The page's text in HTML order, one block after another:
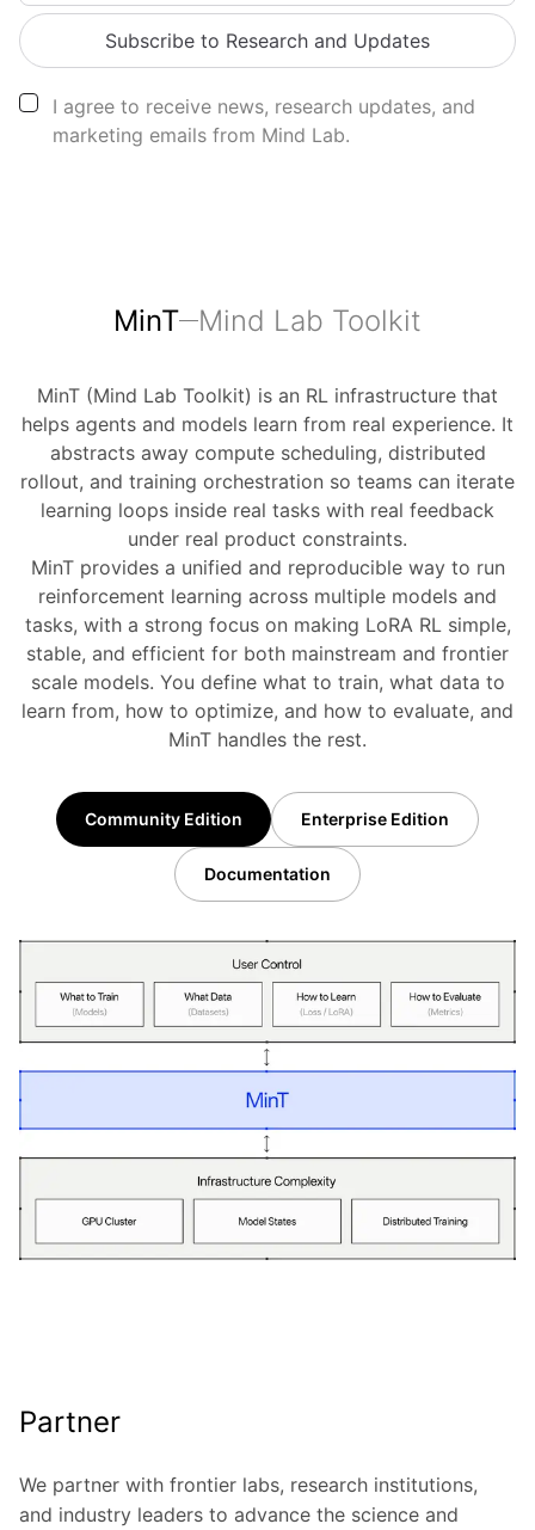
Subscribe to Research and Updates
I agree to receive news, research updates, and
marketing emails from Mind Lab.
MinT Mind Lab Toolkit
MinT (Mind Lab Toolkit) is an RL infrastructure that
helps agents and models learn from real experience. It
abstracts away compute scheduling, distributed
rollout, and training orchestration so teams can iterate
learning loops inside real tasks with real feedback
under real product constraints.
MinT provides a unified and reproducible way to run
reinforcement learning across multiple models and
tasks, with a strong focus on making LoRA RL simple,
stable, and efficient for both mainstream and frontier
scale models. You define what to train, what data to
learn from, how to optimize, and how to evaluate, and
MinT handles the rest.
Community Edition Enterprise Edition
Documentation
Partner
We partner with frontier labs, research institutions,
and industry leaders to advance the science and